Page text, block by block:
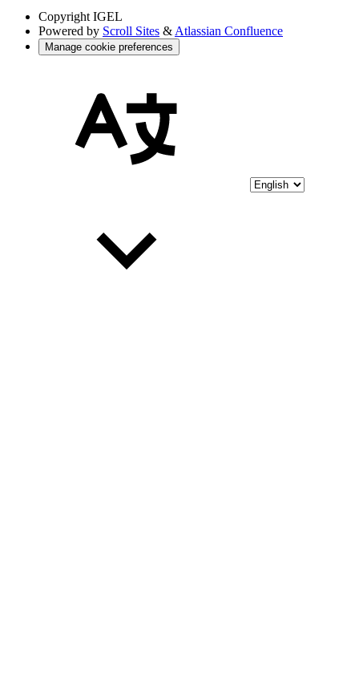
Copyright IGEL
Powered by Scroll Sites & Atlassian Confluence
Manage cookie preferences